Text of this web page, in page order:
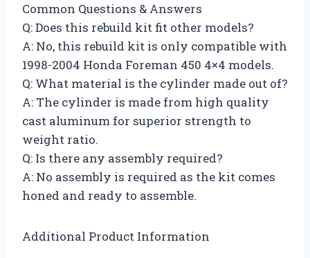
Common Questions & Answers
Q: Does this rebuild kit fit other models?
A: No, this rebuild kit is only compatible with
1998-2004 Honda Foreman 450 4×4 models.
Q: What material is the cylinder made out of?
A: The cylinder is made from high quality
cast aluminum for superior strength to
weight ratio.
Q: Is there any assembly required?
A: No assembly is required as the kit comes
honed and ready to assemble.
Additional Product Information